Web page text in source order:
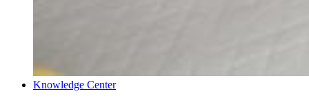
Knowledge Center